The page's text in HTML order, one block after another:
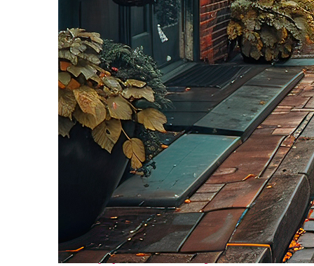
Top places to stay in